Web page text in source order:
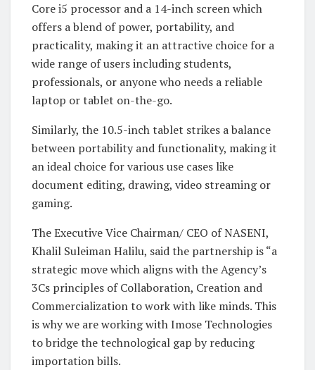
Core i5 processor and a 14-inch screen which
offers a blend of power, portability, and
practicality, making it an attractive choice for a
wide range of users including students,
professionals, or anyone who needs a reliable
laptop or tablet on-the-go.
Similarly, the 10.5-inch tablet strikes a balance
between portability and functionality, making it
an ideal choice for various use cases like
document editing, drawing, video streaming or
gaming.
The Executive Vice Chairman/ CEO of NASENI,
Khalil Suleiman Halilu, said the partnership is “a
strategic move which aligns with the Agency’s
3Cs principles of Collaboration, Creation and
Commercialization to work with like minds. This
is why we are working with Imose Technologies
to bridge the technological gap by reducing
importation bills.